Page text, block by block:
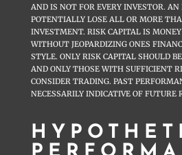
AND IS NOT FOR EVERY INVESTOR. AN
POTENTIALLY LOSE ALL OR MORE
INVESTMENT. RISK CAPITAL IS
WITHOUT JEOPARDIZING ONES
STYLE. ONLY RISK CAPITAL SHOULD
AND ONLY THOSE WITH SUFFICIENT
CONSIDER TRADING. PAST
NECESSARILY INDICATIVE OF FUTURE